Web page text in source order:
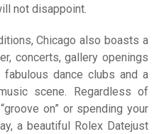
not disappoint.
Chicago also boasts a
concerts, gallery openings
dance clubs and a
scene. Regardless of
on” or spending your
a beautiful Rolex Datejust